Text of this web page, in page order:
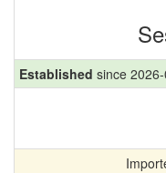
Established since